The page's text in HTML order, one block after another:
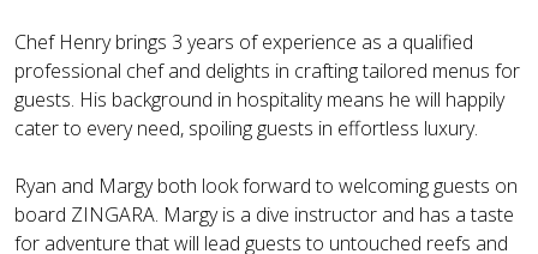
Chef Henry brings 3 years of experience as a qualified
professional chef and delights in crafting tailored menus for
guests. His background in hospitality means he will happily
cater to every need, spoiling guests in effortless luxury.
Ryan and Margy both look forward to welcoming guests on
board ZINGARA. Margy is a dive instructor and has a taste
for adventure that will lead guests to untouched reefs and